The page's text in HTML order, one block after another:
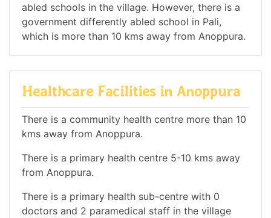
abled schools in the village. However, there is a
government differently abled school in Pali,
which is more than 10 kms away from Anoppura.
Healthcare Facilities in Anoppura
There is a community health centre more than 10
kms away from Anoppura.
There is a primary health centre 5-10 kms away
from Anoppura.
There is a primary health sub-centre with 0
doctors and 2 paramedical staff in the village